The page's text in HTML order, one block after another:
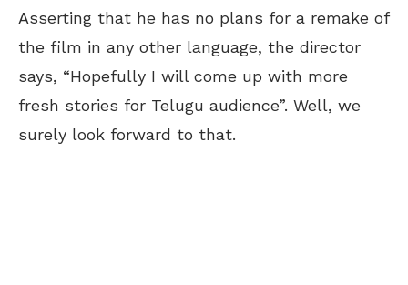
Asserting that he has no plans for a remake of
the film in any other language, the director
says, “Hopefully I will come up with more
fresh stories for Telugu audience”. Well, we
surely look forward to that.